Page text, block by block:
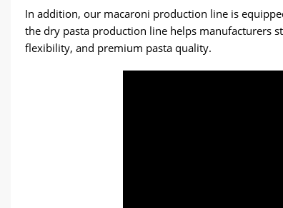
In addition, our macaroni production line is
the dry pasta production line helps manufacturers
flexibility, and premium pasta quality.